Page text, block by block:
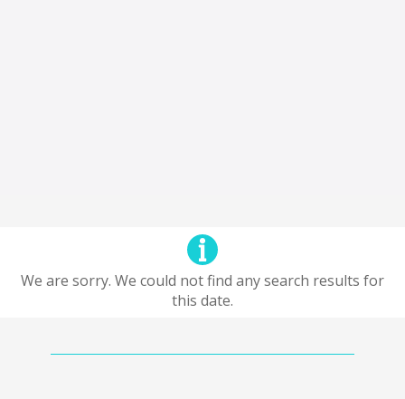
We are sorry. We could not find any search results for
this date.